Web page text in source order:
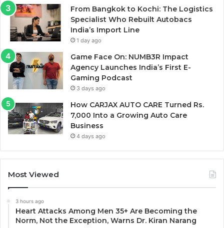
From Bangkok to Kochi: The Logistics
Specialist Who Rebuilt Autobacs
India’s Import Line
1 day ago
Game Face On: NUMB3R Impact
Agency Launches India’s First E-
Gaming Podcast
3 days ago
How CARJAX AUTO CARE Turned Rs.
7,000 Into a Growing Auto Care
Business
4 days ago
Most Viewed
3 hours ago
Heart Attacks Among Men 35+ Are Becoming the
Norm, Not the Exception, Warns Dr. Kiran Narang